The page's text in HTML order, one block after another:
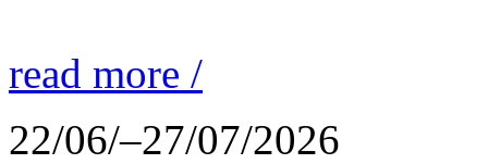
read more /
22/06/–27/07/2026